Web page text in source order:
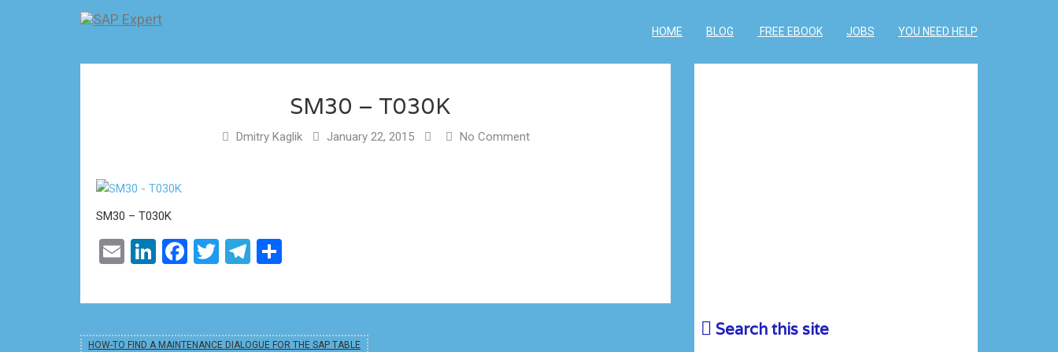
HOME BLOG FREE EBOOK JOBS YOU NEED HELP
SM30 – T030K
Dmitry Kaglik January 22, 2015 No Comment
SM30 – T030K
EmailLinkedIn
Facebook
TwitterTelegram
HOW-TO FIND A MAINTENANCE DIALOGUE FOR THE SAP TABLE
Search this site